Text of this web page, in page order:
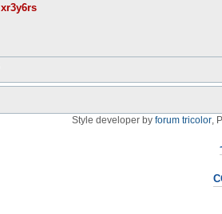
xr3y6rs
Style developer by forum tricolor,